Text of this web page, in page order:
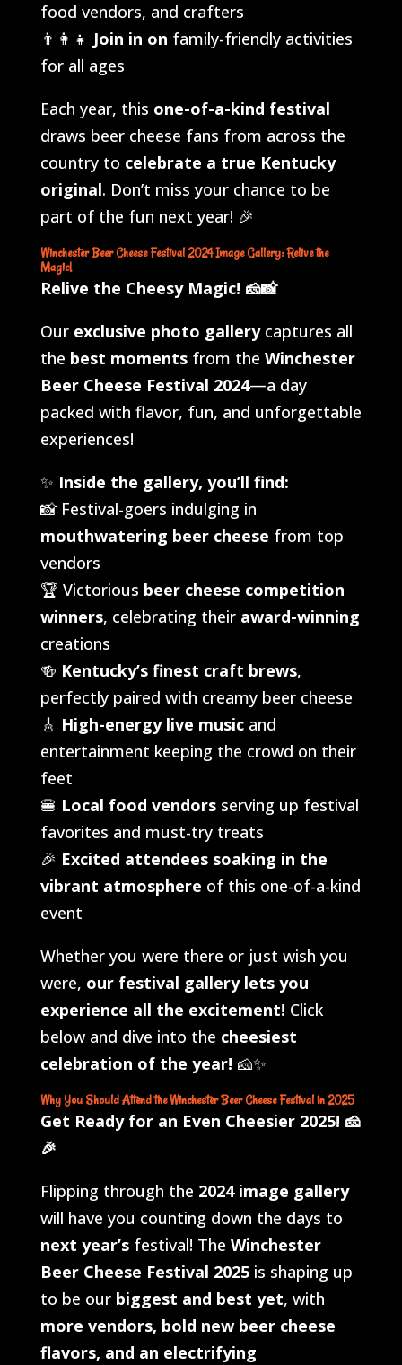
food vendors, and crafters
👨‍👩‍👧 Join in on family-friendly activities
for all ages
Each year, this one-of-a-kind festival
draws beer cheese fans from across the
country to celebrate a true Kentucky
original. Don’t miss your chance to be
part of the fun next year! 🎉
Winchester Beer Cheese Festival 2024 Image Gallery: Relive the
Magic!
Relive the Cheesy Magic! 🧀📸
Our exclusive photo gallerycaptures all
the best momentsfrom the Winchester
Beer Cheese Festival 2024—a day
packed with flavor, fun, and unforgettable
experiences!
✨ Inside the gallery, you’ll find:
📸 Festival-goers indulging in
mouthwatering beer cheese from top
vendors
🏆 Victorious beer cheese competition
winners, celebrating their award-winning
creations
🍻 Kentucky’s finest craft brews,
perfectly paired with creamy beer cheese
🎸 High-energy live musicand
entertainment keeping the crowd on their
feet
🍔 Local food vendorsserving up festival
favorites and must-try treats
🎉 Excited attendees soaking in the
vibrant atmosphere of this one-of-a-kind
event
Whether you were there or just wish you
were, our festival gallery lets you
experience all the excitement! Click
below and dive into the cheesiest
celebration of the year! 🧀✨
Why You Should Attend the Winchester Beer Cheese Festival in 2025
Get Ready for an Even Cheesier 2025! 🧀
🎉
Flipping through the 2024 image gallery
will have you counting down the days to
next year’sfestival! The Winchester
Beer Cheese Festival 2025is shaping up
to be our biggest and best yet, with
more vendors, bold new beer cheese
flavors, and an electrifying